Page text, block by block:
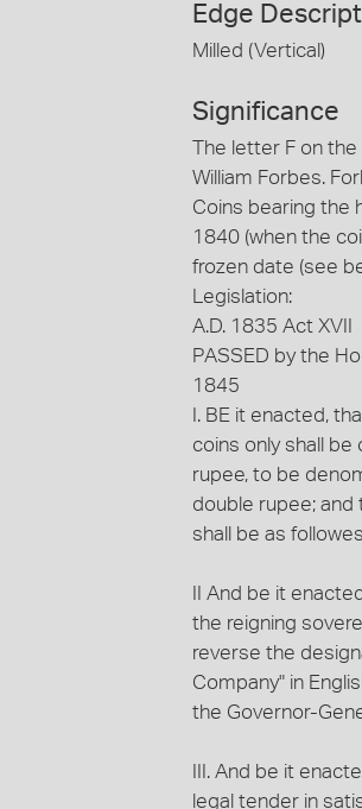
Edge
Milled (Vertical)
Significance
The letter F on
William Forbes.
Coins bearing the
1840 (when the
frozen date (see
Legislation:
A.D. 1835 Act XVII
PASSED by the
1845
I. BE it enacted,
coins only shall
rupee, to be
double rupee; and
shall be as
II And be it
the reigning
reverse the
Company" in
the Governor-
III. And be it
legal tender in